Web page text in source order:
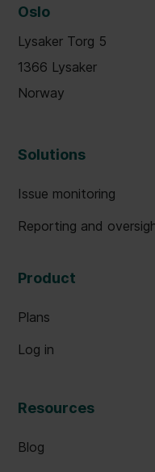
Oslo
Lysaker Torg 5
1366 Lysaker
Norway
Solutions
Issue monitoring
Reporting and
Product
Plans
Log in
Resources
Blog